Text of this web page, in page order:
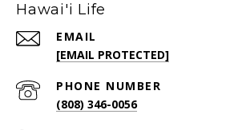
Hawai'i Life
EMAIL
[EMAIL PROTECTED]
PHONE NUMBER
(808) 346-0056